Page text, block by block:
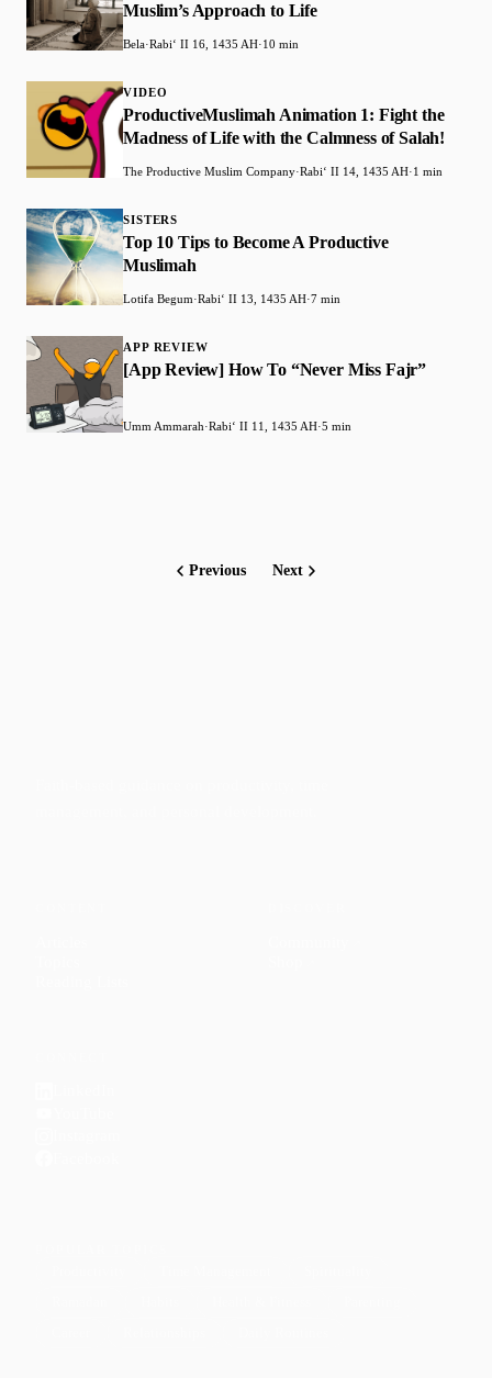
Muslim’s Approach to Life
Bela·Rabiʻ II 16, 1435 AH·10 min
VIDEO
ProductiveMuslimah Animation 1: Fight the
Madness of Life with the Calmness of Salah!
The Productive Muslim Company·Rabiʻ II 14, 1435 AH·1 min
SISTERS
Top 10 Tips to Become A Productive
Muslimah
Lotifa Begum·Rabiʻ II 13, 1435 AH·7 min
APP REVIEW
[App Review] How To “Never Miss Fajr”
Umm Ammarah·Rabiʻ II 11, 1435 AH·5 min
Previous Next